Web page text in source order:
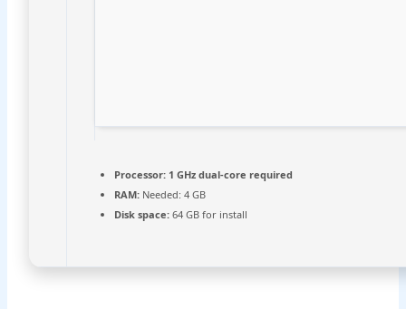
Processor:1 GHz dual-core required
RAM:Needed: 4 GB
Disk space:64 GB for install